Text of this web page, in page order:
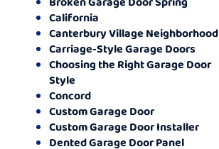
California
Canterbury Village Neighborhood
Carriage-Style Garage Doors
Choosing the Right Garage Door
Style
Concord
Custom Garage Door
Custom Garage Door Installer
Dented Garage Door Panel